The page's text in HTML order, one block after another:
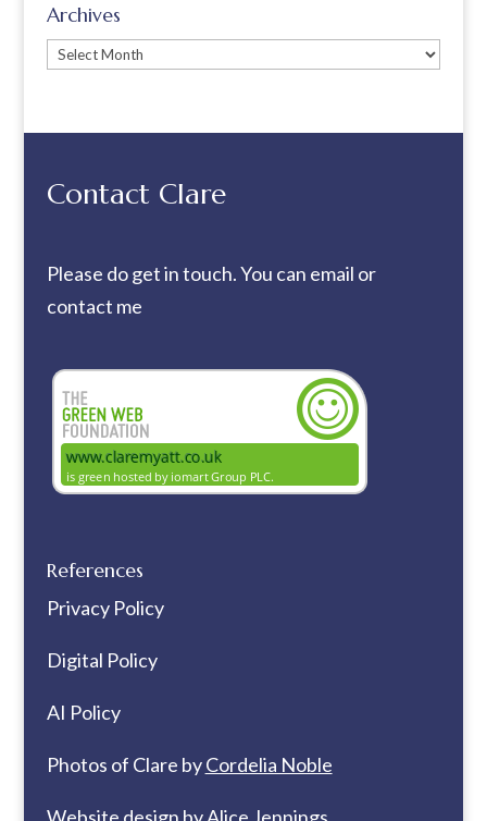
Archives
Archives
Contact Clare
Please do get in touch. You can email or
contact me
References
Privacy Policy
Digital Policy
AI Policy
Photos of Clare byCordelia Noble